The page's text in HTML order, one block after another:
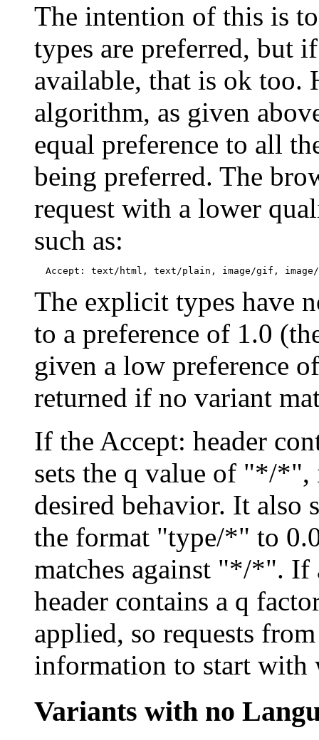
The intention of this is
types are preferred, but
available, that is ok too.
algorithm, as given
equal preference to all
being preferred. The
request with a lower
such as:
The explicit types have
to a preference of 1.0
given a low preference
returned if no variant
If the Accept: header
sets the q value of "*/*",
desired behavior. It also
the format "type/*" to
matches against "*/*". If
header contains a q
applied, so requests
information to start with
Variants with no